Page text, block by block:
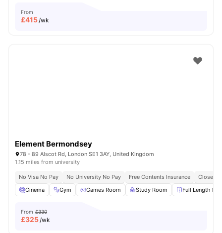
From
£415/wk
Element Bermondsey
78 - 89 Alscot Rd, London SE1 3AY, United Kingdom
1.15 miles from university
No Visa No Pay No University No Pay Free Contents Insurance
Close
Cinema
Gym Games Room Study Room Full Length
From £330
£325/wk